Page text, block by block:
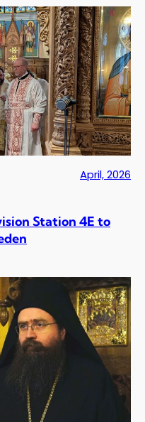
April, 2026
Station 4E to